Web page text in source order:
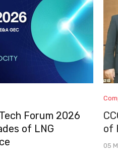
Forum 2026
of LNG
of
05